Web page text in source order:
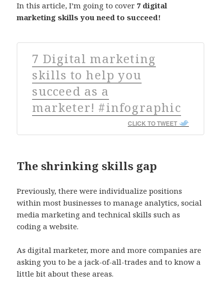
In this article, I’m going to cover 7 digital
marketing skills you need to succeed!
7 Digital marketing
skills to help you
succeed as a
marketer! #infographic
CLICK TO TWEET
The shrinking skills gap
Previously, there were individualize positions
within most businesses to manage analytics, social
media marketing and technical skills such as
coding a website.
As digital marketer, more and more companies are
asking you to be a jack-of-all-trades and to know a
little bit about these areas.